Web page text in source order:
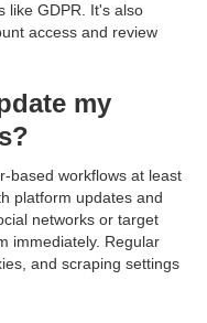
like GDPR. It's also
access and review
my
based workflows at least
platform updates and
networks or target
immediately. Regular
and scraping settings